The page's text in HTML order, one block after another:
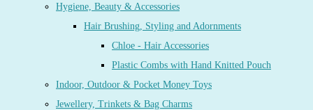
Hygiene, Beauty & Accessories
Hair Brushing, Styling and Adornments
Chloe - Hair Accessories
Plastic Combs with Hand Knitted Pouch
Indoor, Outdoor & Pocket Money Toys
Jewellery, Trinkets & Bag Charms